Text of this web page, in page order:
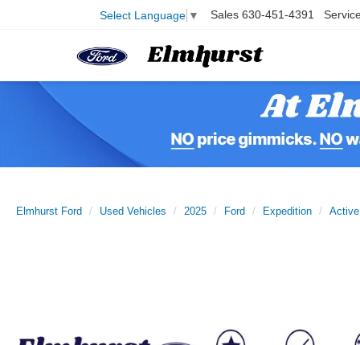
Select Language ▼ Sales 630-451-4391
Elmhurst Ford Used Vehicles 2025 Ford Expedition Active